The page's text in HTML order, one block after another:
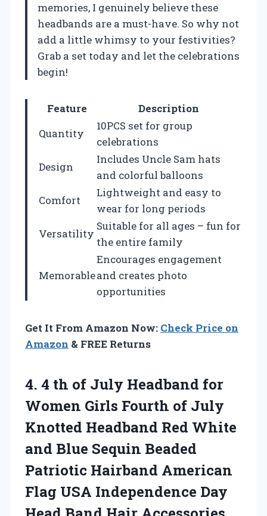
memories, I genuinely believe these
headbands are a must-have. So why not
add a little whimsy to your festivities?
Grab a set today and let the celebrations
begin!
Feature
Description
Quantity
10PCS set for group
celebrations
Design
Includes Uncle Sam hats
and colorful balloons
Comfort
Lightweight and easy to
wear for long periods
Versatility
Suitable for all ages – fun for
the entire family
Memorable
Encourages engagement
and creates photo
opportunities
Get It From Amazon Now: Check Price on
Amazon & FREE Returns
4. 4 th of July Headband for
Women Girls Fourth of July
Knotted Headband Red White
and Blue Sequin Beaded
Patriotic Hairband American
Flag USA Independence Day